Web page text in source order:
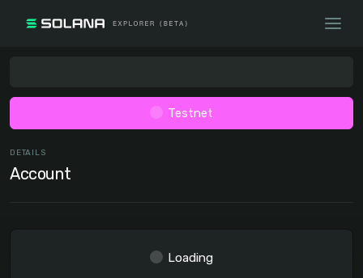
Testnet
DETAILS
Account
Loading